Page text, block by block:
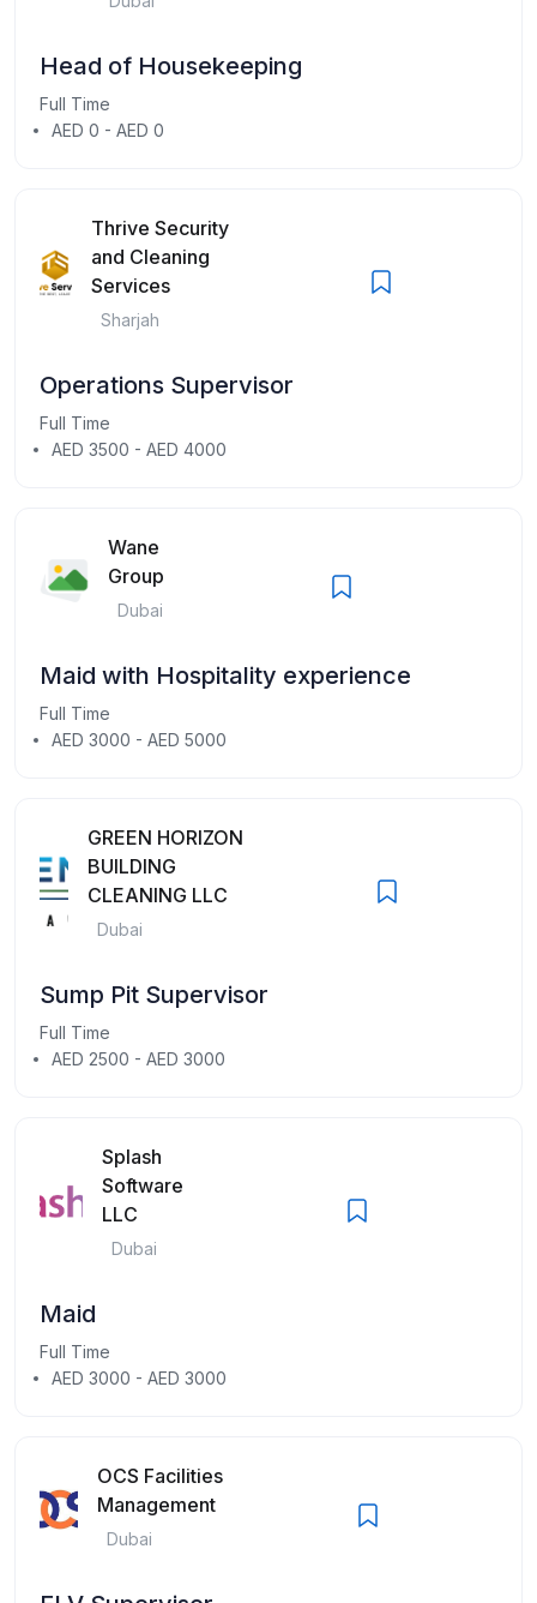
Head of Housekeeping
Full Time
AED 0 - AED 0
Thrive Security
and Cleaning
Services
Sharjah
Operations Supervisor
Full Time
AED 3500 - AED 4000
Wane
Group
Dubai
Maid with Hospitality experience
Full Time
AED 3000 - AED 5000
GREEN HORIZON
BUILDING
CLEANING LLC
Dubai
Sump Pit Supervisor
Full Time
AED 2500 - AED 3000
Splash
Software
LLC
Dubai
Maid
Full Time
AED 3000 - AED 3000
OCS Facilities
Management
Dubai